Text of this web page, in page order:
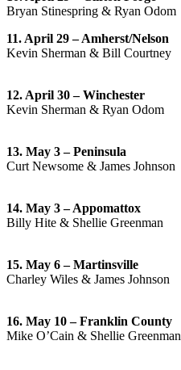
Bryan Stinespring & Ryan Odom
11. April 29 – Amherst/Nelson
Kevin Sherman & Bill Courtney
12. April 30 – Winchester
Kevin Sherman & Ryan Odom
13. May 3 – Peninsula
Curt Newsome & James Johnson
14. May 3 – Appomattox
Billy Hite & Shellie Greenman
15. May 6 – Martinsville
Charley Wiles & James Johnson
16. May 10 – Franklin County
Mike O’Cain & Shellie Greenman